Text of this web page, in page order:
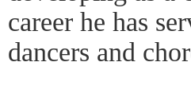
career he has
dancers and